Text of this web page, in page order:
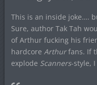
This is an inside joke….
Sure, author Tak Tah
of Arthur fucking his
hardcore Arthurfans. If
explode Scanners-style, I